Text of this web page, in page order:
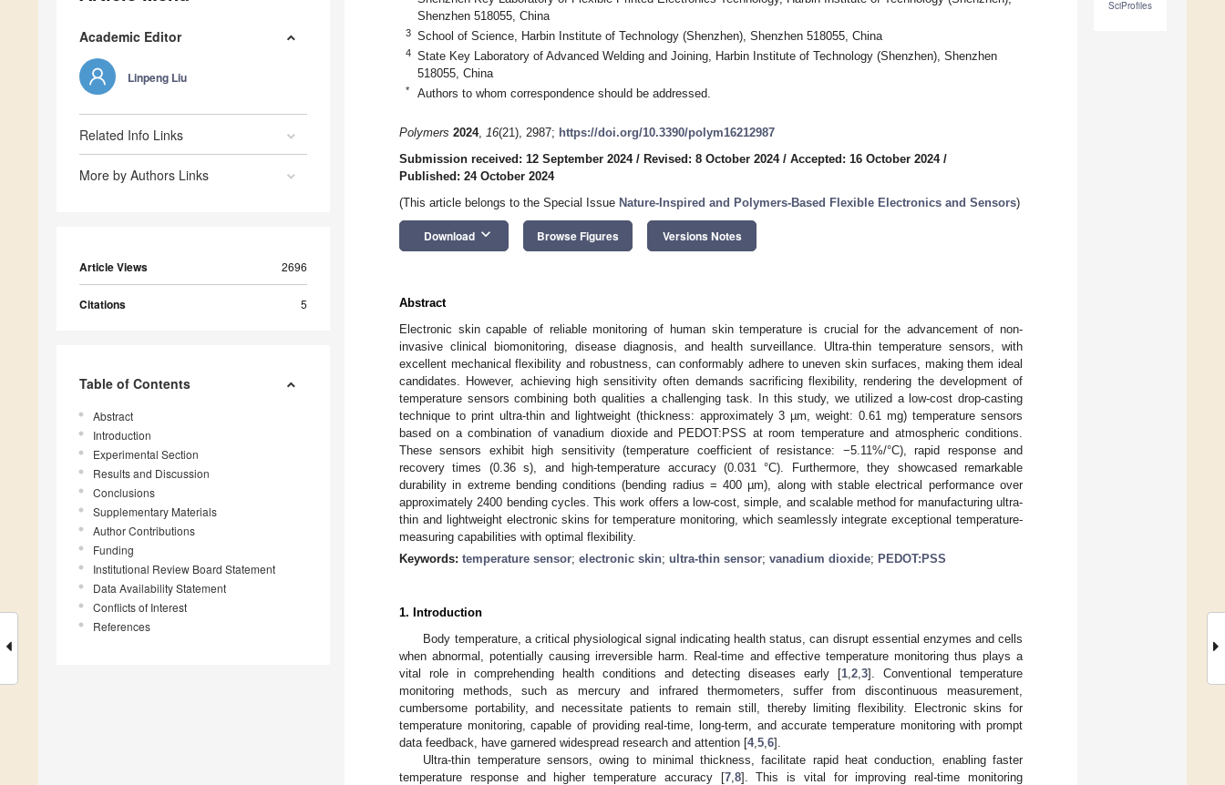
Academic Editor
Linpeng Liu
Related Info Links
More by Authors Links
Article Views 2696
Citations 5
Table of Contents
Abstract
Introduction
Experimental Section
Results and Discussion
Conclusions
Supplementary Materials
Author Contributions
Funding
Institutional Review Board Statement
Data Availability Statement
Conflicts of Interest
References
SciProfiles
Shenzhen 518055, China
3 School of Science, Harbin Institute of Technology (Shenzhen), Shenzhen 518055, China
4
State Key Laboratory of Advanced Welding and Joining, Harbin Institute of Technology (Shenzhen), Shenzhen
518055, China
* Authors to whom correspondence should be addressed.
Polymers 2024, 16(21), 2987; https://doi.org/10.3390/polym16212987
Submission received: 12 September 2024/ Revised: 8 October 2024/ Accepted: 16 October 2024/
Published: 24 October 2024
(This article belongs to the Special Issue Nature-Inspired and Polymers-Based Flexible Electronics and Sensors)
Download keyboard_arrow_down Browse Figures Versions Notes
Abstract
Electronic skin capable of reliable monitoring of human skin temperature is crucial for the advancement of non-
invasive clinical biomonitoring, disease diagnosis, and health surveillance. Ultra-thin temperature sensors, with
excellent mechanical flexibility and robustness, can conformably adhere to uneven skin surfaces, making them ideal
candidates. However, achieving high sensitivity often demands sacrificing flexibility, rendering the development of
temperature sensors combining both qualities a challenging task. In this study, we utilized a low-cost drop-casting
technique to print ultra-thin and lightweight (thickness: approximately 3 µm, weight: 0.61 mg) temperature sensors
based on a combination of vanadium dioxide and PEDOT:PSS at room temperature and atmospheric conditions.
These sensors exhibit high sensitivity (temperature coefficient of resistance: −5.11%/°C), rapid response and
recovery times (0.36 s), and high-temperature accuracy (0.031 °C). Furthermore, they showcased remarkable
durability in extreme bending conditions (bending radius = 400 µm), along with stable electrical performance over
approximately 2400 bending cycles. This work offers a low-cost, simple, and scalable method for manufacturing ultra-
thin and lightweight electronic skins for temperature monitoring, which seamlessly integrate exceptional temperature-
measuring capabilities with optimal flexibility.
Keywords: temperature sensor; electronic skin; ultra-thin sensor; vanadium dioxide; PEDOT:PSS
1. Introduction
Body temperature, a critical physiological signal indicating health status, can disrupt essential enzymes and cells
when abnormal, potentially causing irreversible harm. Real-time and effective temperature monitoring thus plays a
vital role in comprehending health conditions and detecting diseases early [1 2 3]. Conventional temperature
monitoring methods, such as mercury and infrared thermometers, suffer from discontinuous measurement,
cumbersome portability, and necessitate patients to remain still, thereby limiting flexibility. Electronic skins for
temperature monitoring, capable of providing real-time, long-term, and accurate temperature monitoring with prompt
data feedback, have garnered widespread research and attention [4, 5 6].
Ultra-thin temperature sensors, owing to minimal thickness, facilitate rapid heat conduction, enabling faster
temperature response and higher temperature accuracy [7, 8]. This is vital for improving real-time monitoring